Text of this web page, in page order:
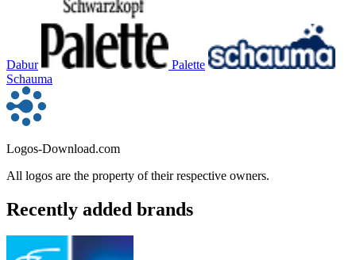
Dabur
Palette
Schauma
Logos-Download.com
All logos are the property of their respective owners.
Recently added brands